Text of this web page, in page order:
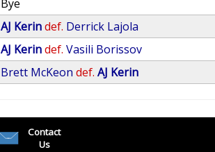
Bye
AJ Kerindef. Derrick Lajola
AJ Kerindef. Vasili Borissov
Brett McKeon def. AJ Kerin
Contact
Us